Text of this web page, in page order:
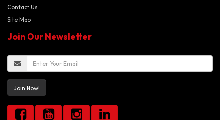
Contact Us
Site Map
Join Our Newsletter
Join Now!